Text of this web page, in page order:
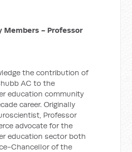
Members - Professor
the contribution of
AC to the
education community
career. Originally
Professor
advocate for the
education sector both
Chancellor of the